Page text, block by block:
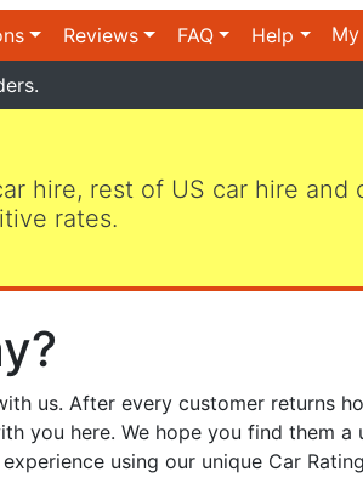
Reviews FAQ Help
hire, rest of US car hire
rates.
us. After every customer returns
you here. We hope you find them
using our unique Car